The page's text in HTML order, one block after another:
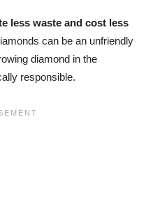
less waste and cost less
can be an unfriendly
diamond in the
responsible.